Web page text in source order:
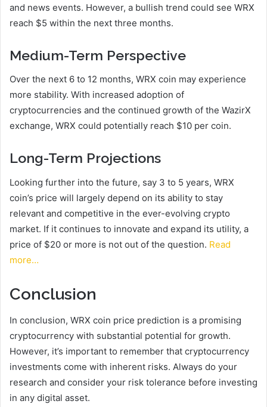
and news events. However, a bullish trend could see WRX
reach $5 within the next three months.
Medium-Term Perspective
Over the next 6 to 12 months, WRX coin may experience
more stability. With increased adoption of
cryptocurrencies and the continued growth of the WazirX
exchange, WRX could potentially reach $10 per coin.
Long-Term Projections
Looking further into the future, say 3 to 5 years, WRX
coin’s price will largely depend on its ability to stay
relevant and competitive in the ever-evolving crypto
market. If it continues to innovate and expand its utility, a
price of $20 or more is not out of the question. Read
more…
Conclusion
In conclusion, WRX coin price prediction is a promising
cryptocurrency with substantial potential for growth.
However, it’s important to remember that cryptocurrency
investments come with inherent risks. Always do your
research and consider your risk tolerance before investing
in any digital asset.